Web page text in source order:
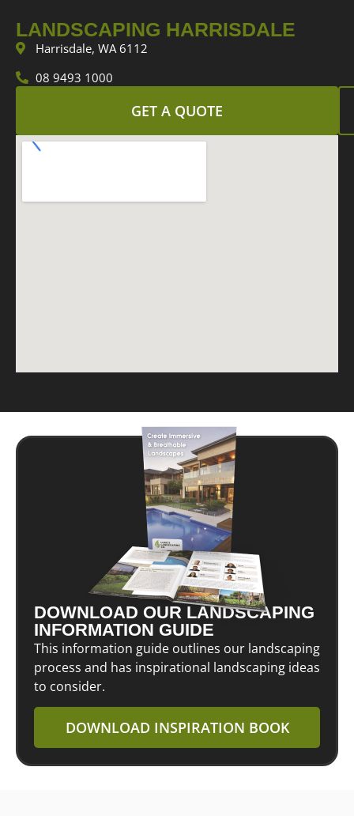
LANDSCAPING HARRISDALE
Harrisdale, WA 6112
08 9493 1000
GET A QUOTE
DOWNLOAD OUR LANDSCAPING
INFORMATION GUIDE
This information guide outlines our landscaping
process and has inspirational landscaping ideas
to consider.
DOWNLOAD INSPIRATION BOOK